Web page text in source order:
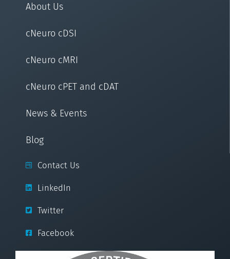
About Us
cNeuro cDSI
cNeuro cMRI
cNeuro cPET and cDAT
News & Events
Blog
Contact Us
LinkedIn
Twitter
Facebook